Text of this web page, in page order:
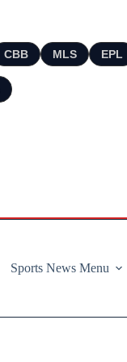
CBB MLS EPL
Sports News Menu